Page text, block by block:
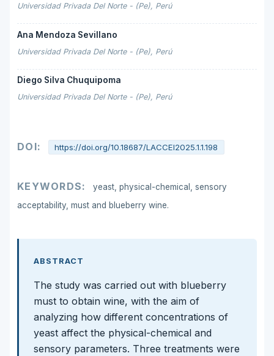
Universidad Privada Del Norte - (Pe), Perú
Ana Mendoza Sevillano
Universidad Privada Del Norte - (Pe), Perú
Diego Silva Chuquipoma
Universidad Privada Del Norte - (Pe), Perú
DOI: https://doi.org/10.18687/LACCEI2025.1.1.198
KEYWORDS:
yeast, physical-chemical, sensory
acceptability, must and blueberry wine.
ABSTRACT
The study was carried out with blueberry
must to obtain wine, with the aim of
analyzing how different concentrations of
yeast affect the physical-chemical and
sensory parameters. Three treatments were